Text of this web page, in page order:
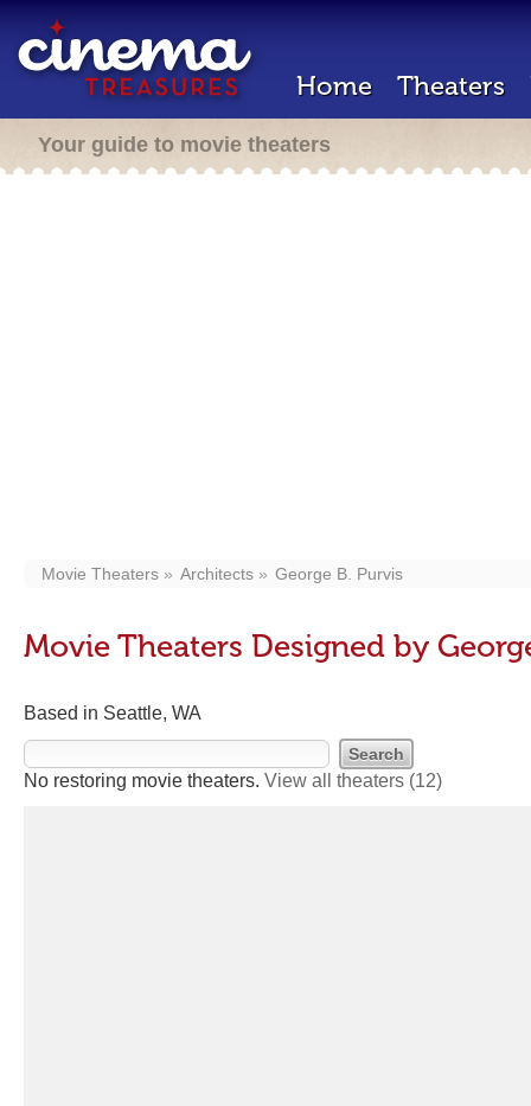
Home Theaters
Your guide to movie theaters
Movie Theaters Architects George B. Purvis
Movie Theaters Designed by
Based in Seattle, WA
No restoring movie theaters. View all theaters (12)